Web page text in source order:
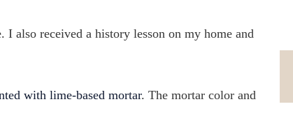
also received a history lesson on my home and
with lime-based mortar. The mortar color and